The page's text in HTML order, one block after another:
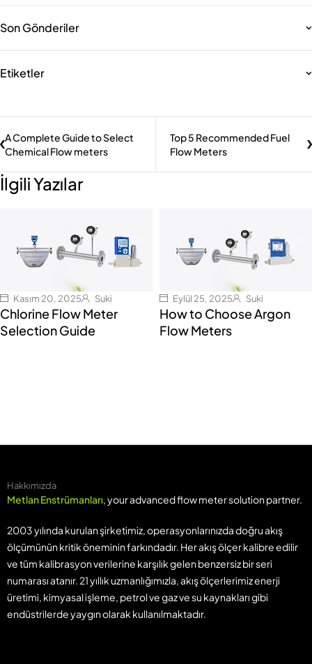
Son Gönderiler
Etiketler
A Complete Guide to Select
Chemical Flow meters
Top 5 Recommended Fuel
Flow Meters
İlgili Yazılar
Kasım 20, 2025 Suki
Chlorine Flow Meter
Selection Guide
Eylül 25, 2025 Suki
How to Choose Argon
Flow Meters
Hakkımızda
Metlan Enstrümanları, your advanced flow meter solution partner.
2003 yılında kurulan şirketimiz, operasyonlarınızda doğru akış
ölçümünün kritik öneminin farkındadır. Her akış ölçer kalibre edilir
ve tüm kalibrasyon verilerine karşılık gelen benzersiz bir seri
numarası atanır. 21 yıllık uzmanlığımızla, akış ölçerlerimiz enerji
üretimi, kimyasal işleme, petrol ve gaz ve su kaynakları gibi
endüstrilerde yaygın olarak kullanılmaktadır.